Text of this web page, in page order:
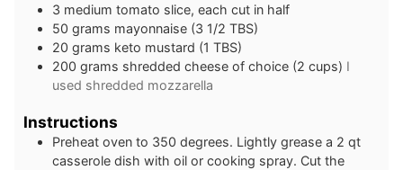
3 medium tomato slice, each cut in half
50 grams mayonnaise (3 1/2 TBS)
20 grams keto mustard (1 TBS)
200 grams shredded cheese of choice (2 cups) I
used shredded mozzarella
Instructions
Preheat oven to 350 degrees. Lightly grease a 2 qt
casserole dish with oil or cooking spray. Cut the